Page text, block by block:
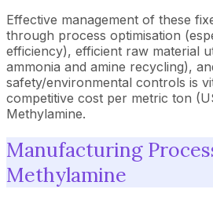
Effective management of these
through process optimisation
efficiency), efficient raw material
ammonia and amine recycling),
safety/environmental controls is
competitive cost per metric ton
Methylamine.
Manufacturing
Methylamine